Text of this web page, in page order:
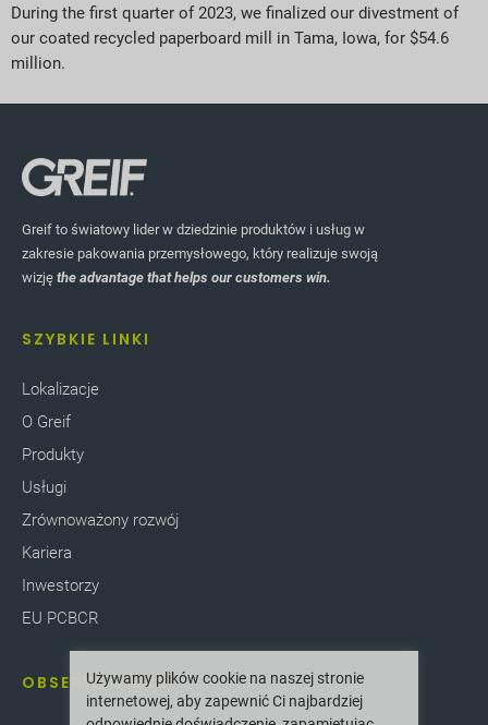
During the first quarter of 2023, we finalized our divestment of
our coated recycled paperboard mill in Tama, Iowa, for $54.6
million.
Greif to światowy lider w dziedzinie produktów i usług w
zakresie pakowania przemysłowego, który realizuje swoją
wizję the advantage that helps our customers win.
SZYBKIE LINKI
Lokalizacje
O Greif
Produkty
Usługi
Zrównoważony rozwój
Kariera
Inwestorzy
EU PCBCR
OBSERWUJ NAS
Używamy plików cookie na naszej stronie
internetowej, aby zapewnić Ci najbardziej